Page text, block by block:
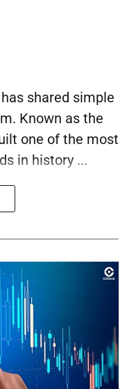
has shared simple
Known as the
one of the most
in history ...